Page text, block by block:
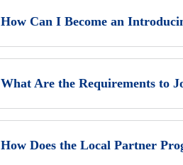
How Can I Become an
What Are the Requirements to
How Does the Local Partner